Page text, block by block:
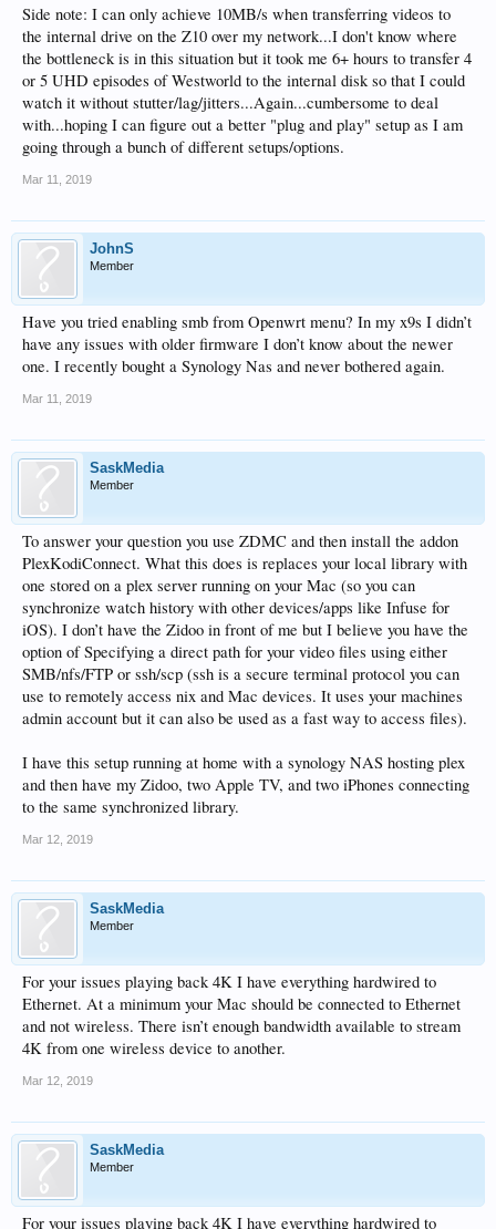
Side note: I can only achieve 10MB/s when transferring videos to
the internal drive on the Z10 over my network...I don't know where
the bottleneck is in this situation but it took me 6+ hours to transfer 4
or 5 UHD episodes of Westworld to the internal disk so that I could
watch it without stutter/lag/jitters...Again...cumbersome to deal
with...hoping I can figure out a better "plug and play" setup as I am
going through a bunch of different setups/options.
Mar 11, 2019
JohnS
Member
Have you tried enabling smb from Openwrt menu? In my x9s I didn’t
have any issues with older firmware I don’t know about the newer
one. I recently bought a Synology Nas and never bothered again.
Mar 11, 2019
SaskMedia
Member
To answer your question you use ZDMC and then install the addon
PlexKodiConnect. What this does is replaces your local library with
one stored on a plex server running on your Mac (so you can
synchronize watch history with other devices/apps like Infuse for
iOS). I don’t have the Zidoo in front of me but I believe you have the
option of Specifying a direct path for your video files using either
SMB/nfs/FTP or ssh/scp (ssh is a secure terminal protocol you can
use to remotely access nix and Mac devices. It uses your machines
admin account but it can also be used as a fast way to access files).
I have this setup running at home with a synology NAS hosting plex
and then have my Zidoo, two Apple TV, and two iPhones connecting
to the same synchronized library.
Mar 12, 2019
SaskMedia
Member
For your issues playing back 4K I have everything hardwired to
Ethernet. At a minimum your Mac should be connected to Ethernet
and not wireless. There isn’t enough bandwidth available to stream
4K from one wireless device to another.
Mar 12, 2019
SaskMedia
Member
For your issues playing back 4K I have everything hardwired to